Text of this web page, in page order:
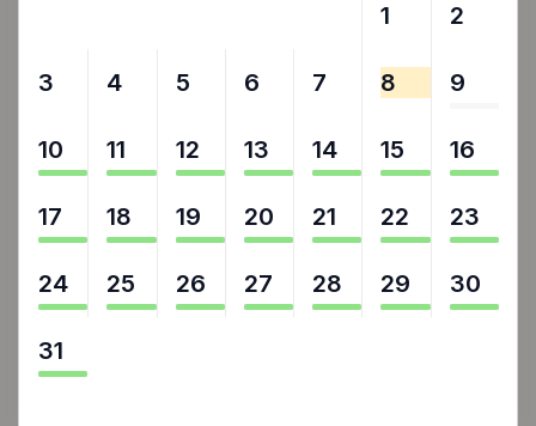
1 2
3 4 5 6 7 8 9
10 11 12 13 14 15 16
17 18 19 20 21 22 23
24 25 26 27 28 29 30
31